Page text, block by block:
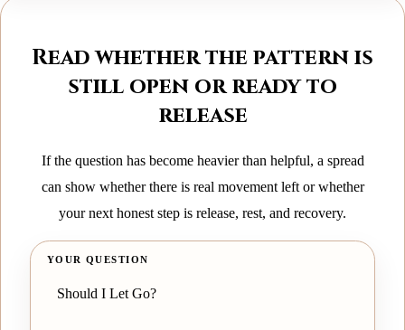
Read whether the pattern is
still open or ready to
release
If the question has become heavier than helpful, a spread
can show whether there is real movement left or whether
your next honest step is release, rest, and recovery.
YOUR QUESTION